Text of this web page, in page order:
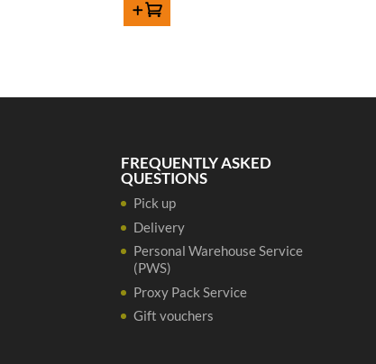
25cl
Add to cart
FREQUENTLY ASKED
QUESTIONS
Pick up
Delivery
Personal Warehouse Service
(PWS)
Proxy Pack Service
Gift vouchers